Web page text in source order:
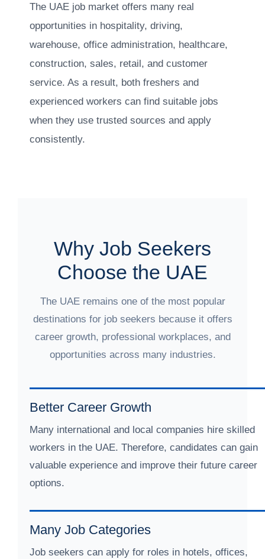
The UAE job market offers many real
opportunities in hospitality, driving,
warehouse, office administration, healthcare,
construction, sales, retail, and customer
service. As a result, both freshers and
experienced workers can find suitable jobs
when they use trusted sources and apply
consistently.
Why Job Seekers
Choose the UAE
The UAE remains one of the most popular
destinations for job seekers because it offers
career growth, professional workplaces, and
opportunities across many industries.
Better Career Growth
Many international and local companies hire skilled
workers in the UAE. Therefore, candidates can gain
valuable experience and improve their future career
options.
Many Job Categories
Job seekers can apply for roles in hotels, offices,